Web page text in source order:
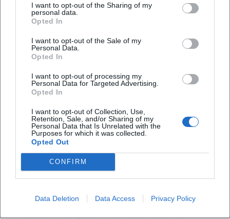
I want to opt-out of the Sharing of my
personal data.
Opted In
I want to opt-out of the Sale of my
Personal Data.
Opted In
I want to opt-out of processing my
Personal Data for Targeted Advertising.
Opted In
I want to opt-out of Collection, Use,
Retention, Sale, and/or Sharing of my
Personal Data that Is Unrelated with the
Purposes for which it was collected.
Opted Out
CONFIRM
Data Deletion Data Access Privacy Policy
meaning, and Duden
Those searching for whether rausgehen is written
together or separately quickly land on a very
concrete linguistic question that is as exciting for
Duden lists rausgehen as a colloquial, irregular verb
and explains the basic meanings as going out and
exiting. At the same time, the entry shows the
spelling as one word and the word separation as
raus|ge|hen. This form also fits the association's
name rausgeh'n, which consciously has a colloquial,
friendly, and inviting effect. The name is therefore
waiting, but setting off; not staying indoors, but
Frequently Asked Questions
Wird rausgehen zusammen oder getrennt